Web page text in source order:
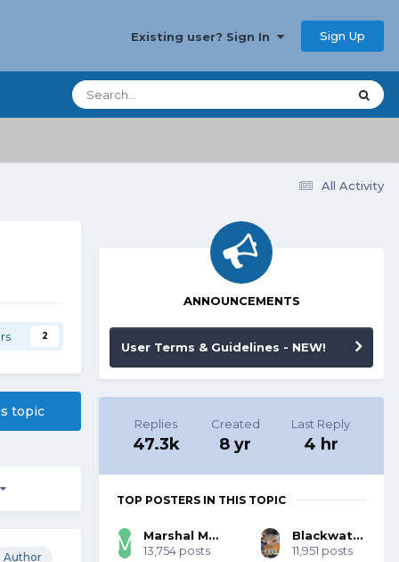
Existing user? Sign In Sign Up
All Activity
2
topic
Author
ANNOUNCEMENTS
User Terms & Guidelines - NEW!
Replies
47.3k
Created
8 yr
Last Reply
4 hr
TOP POSTERS IN THIS TOPIC
Marshal Mo Hare, SASS #45984
13,754 posts
Blackwater 53393
11,951 posts